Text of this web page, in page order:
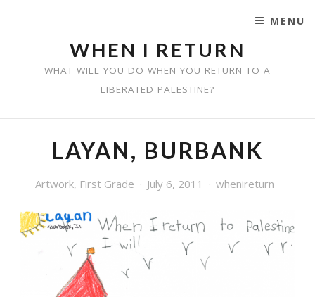
WHEN I RETURN
WHAT WILL YOU DO WHEN YOU RETURN TO A
LIBERATED PALESTINE?
MENU
LAYAN, BURBANK
Artwork, First Grade July 6, 2011 whenireturn